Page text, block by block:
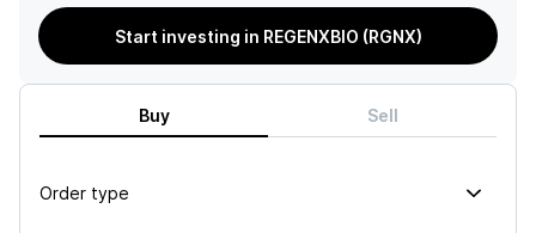
include clinical trial failures,
regulatory approval
challenges, and
competition.
impact on its financials and
stock performance in the
near term.
Start investing in REGENXBIO (RGNX)
Buy Sell
Order type